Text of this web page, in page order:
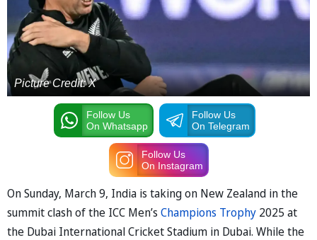
Picture Credit: X
Follow Us
On Whatsapp
Follow Us
On Telegram
Follow Us
On Instagram
On Sunday, March 9, India is taking on New Zealand in the
summit clash of the ICC Men’s Champions Trophy 2025 at
the Dubai International Cricket Stadium in Dubai. While the